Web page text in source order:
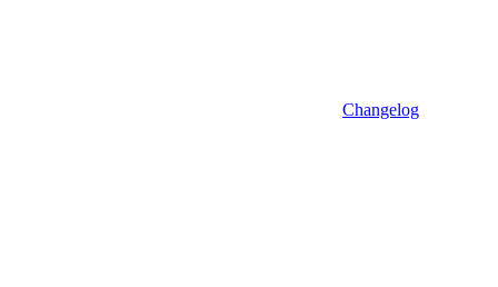
Changelog